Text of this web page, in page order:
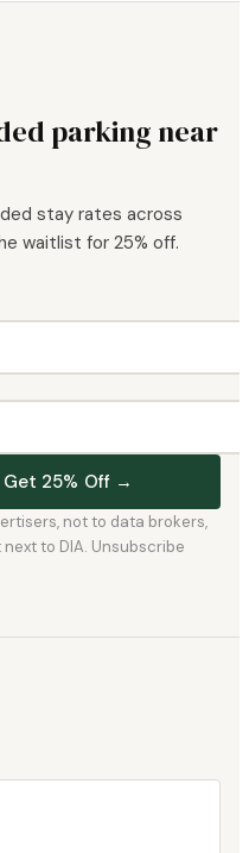
parking near
stay rates across
waitlist for 25% off.
25% Off →
not to data brokers,
to DIA. Unsubscribe